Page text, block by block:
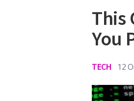
This
You
TECH 12